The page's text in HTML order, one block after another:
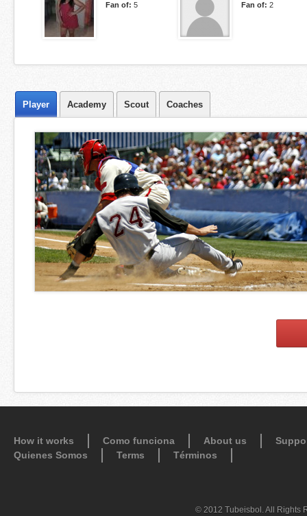
Fan of:5 Fan of:2
Player Academy Scout Coaches
How it works Como funciona
About us
Quienes Somos
Terms Términos
© 2012 Tubeisbol. All Rights